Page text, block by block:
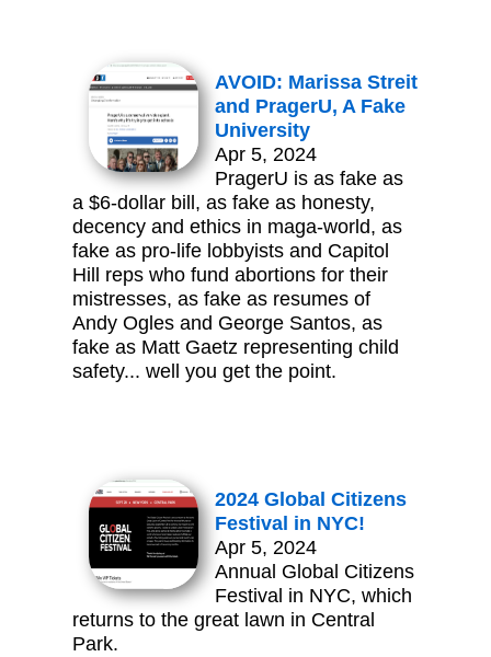
AVOID: Marissa Streit
and PragerU, A Fake
University
Apr 5, 2024
PragerU is as fake as
a $6-dollar bill, as fake as honesty,
decency and ethics in maga-world, as
fake as pro-life lobbyists and Capitol
Hill reps who fund abortions for their
mistresses, as fake as resumes of
Andy Ogles and George Santos, as
fake as Matt Gaetz representing child
safety... well you get the point.
2024 Global Citizens
Festival in NYC!
Apr 5, 2024
Annual Global Citizens
Festival in NYC, which
returns to the great lawn in Central
Park.